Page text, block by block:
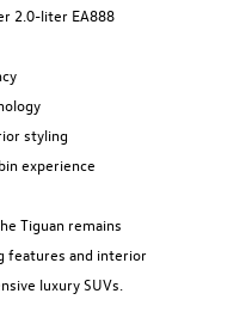
2.0-liter EA888
styling
experience
Tiguan remains
features and interior
luxury SUVs.